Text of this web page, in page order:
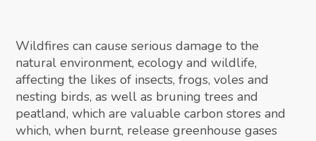
Wildfires can cause serious damage to the
natural environment, ecology and wildlife,
affecting the likes of insects, frogs, voles and
nesting birds, as well as bruning trees and
peatland, which are valuable carbon stores and
which, when burnt, release greenhouse gases